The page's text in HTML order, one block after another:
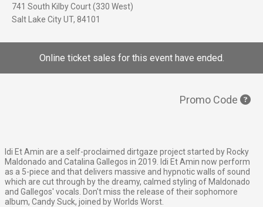
741 South Kilby Court (330 West)
Salt Lake CityUT, 84101
Online ticket sales for this event have ended.
Promo Code
Idi Et Amin are a self-proclaimed dirtgaze project started by Rocky
Maldonado and Catalina Gallegos in 2019. Idi Et Amin now perform
as a 5-piece and that delivers massive and hypnotic walls of sound
which are cut through by the dreamy, calmed styling of Maldonado
and Gallegos' vocals. Don't miss the release of their sophomore
album, Candy Suck, joined by Worlds Worst.